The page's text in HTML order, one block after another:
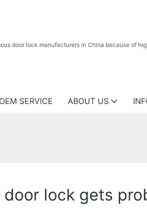
door lock manufacturers in China because of
OEM SERVICE ABOUT US
lock gets